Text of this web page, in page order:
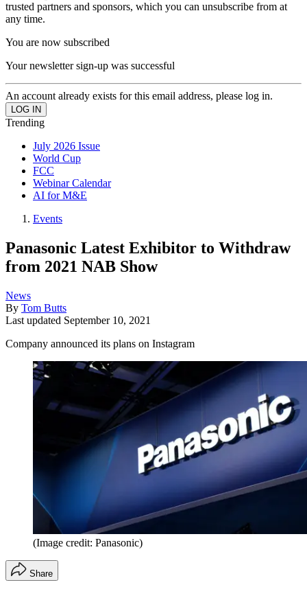
trusted partners and sponsors, which you can unsubscribe from at
any time.
You are now subscribed
Your newsletter sign-up was successful
An account already exists for this email address, please log in.
Trending
July 2026 Issue
World Cup
FCC
Webinar Calendar
AI for M&E
Events
Panasonic Latest Exhibitor to Withdraw
from 2021 NAB Show
News
By Tom Butts
Last updated September 10, 2021
Company announced its plans on Instagram
(Image credit: Panasonic)
Share